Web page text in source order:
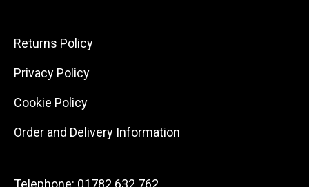
Returns Policy
Privacy Policy
Cookie Policy
Order and Delivery Information
Telephone: 01782 632 762